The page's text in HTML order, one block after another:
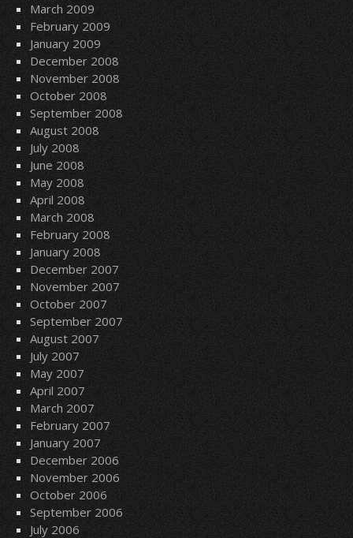
March 2009
February 2009
January 2009
December 2008
November 2008
October 2008
September 2008
August 2008
July 2008
June 2008
May 2008
April 2008
March 2008
February 2008
January 2008
December 2007
November 2007
October 2007
September 2007
August 2007
July 2007
May 2007
April 2007
March 2007
February 2007
January 2007
December 2006
November 2006
October 2006
September 2006
July 2006